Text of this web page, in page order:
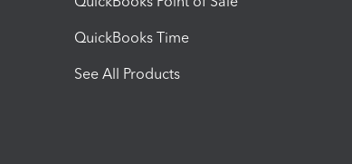
QuickBooks Time
See All Products